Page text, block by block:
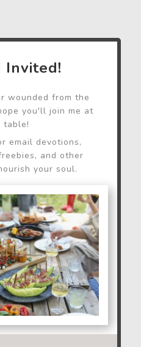
Invited!
wounded from the
you'll join me at
table!
email devotions,
and other
your soul.